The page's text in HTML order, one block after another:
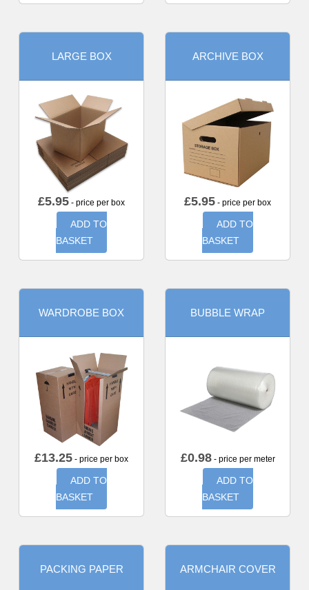
LARGE BOX
£5.95 - price per box
ADD TO
BASKET
ARCHIVE BOX
£5.95 - price per box
ADD TO
BASKET
WARDROBE BOX
£13.25 - price per box
ADD TO
BASKET
BUBBLE WRAP
£0.98- price per meter
ADD TO
BASKET
PACKING PAPER ARMCHAIR COVER